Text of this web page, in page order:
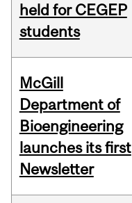
held for CEGEP
students
McGill
Department of
Bioengineering
launches its first
Newsletter